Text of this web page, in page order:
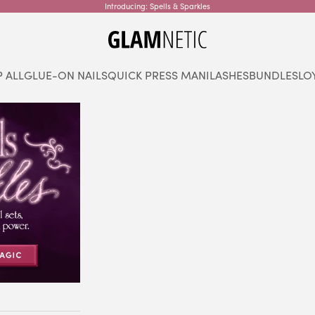
Introducing: Spells & Sparkles
glamnetic
ALLGLUE-ON NAILSQUICK PRESS MANILASHESBUNDLES